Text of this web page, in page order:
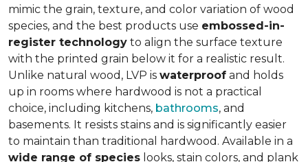
mimic the grain, texture, and color variation of wood
species, and the best products use embossed-in-
register technology to align the surface texture
with the printed grain below it for a realistic result.
Unlike natural wood, LVP is waterproof and holds
up in rooms where hardwood is not a practical
choice, including kitchens, bathrooms, and
basements. It resists stains and is significantly easier
to maintain than traditional hardwood. Available in a
wide range of species looks, stain colors, and plank